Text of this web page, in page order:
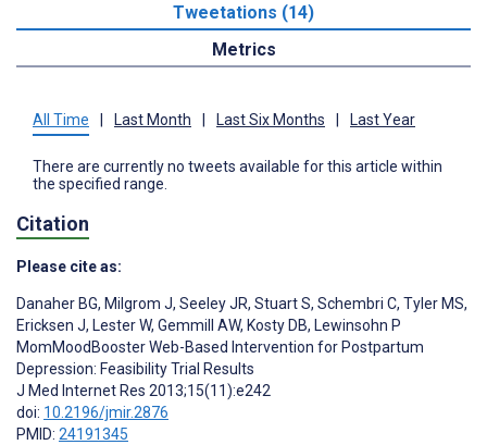
Tweetations (14)
Metrics
All Time | Last Month | Last Six Months | Last Year
There are currently no tweets available for this article within
the specified range.
Citation
Please cite as:
Danaher BG, Milgrom J, Seeley JR, Stuart S, Schembri C, Tyler MS,
Ericksen J, Lester W, Gemmill AW, Kosty DB, Lewinsohn P
MomMoodBooster Web-Based Intervention for Postpartum
Depression: Feasibility Trial Results
J Med Internet Res 2013;15(11):e242
doi: 10.2196/jmir.2876
PMID: 24191345